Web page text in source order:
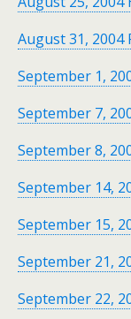
August 31, 2004
September 1,
September 7,
September 8,
September 14,
September 15,
September 21,
September 22,